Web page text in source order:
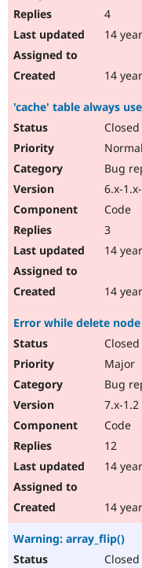
4
14
14
'cache' table always
Normal
Bug
6.x-
Code
3
14
14
Error while delete
Major
Bug
7.x-1.2
Code
12
14
14
Warning: array_flip()